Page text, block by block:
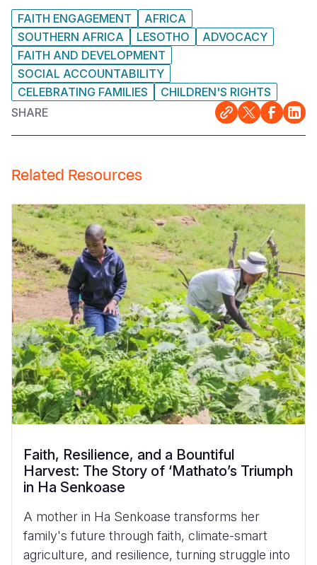
FAITH ENGAGEMENT
AFRICA
SOUTHERN AFRICA
LESOTHO
ADVOCACY
FAITH AND DEVELOPMENT
SOCIAL ACCOUNTABILITY
CELEBRATING FAMILIES
CHILDREN'S RIGHTS
SHARE
Related Resources
Faith, Resilience, and a Bountiful
Harvest: The Story of ‘Mathato’s Triumph
in Ha Senkoase
A mother in Ha Senkoase transforms her
family's future through faith, climate-smart
agriculture, and resilience, turning struggle into